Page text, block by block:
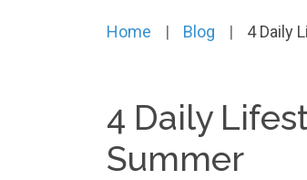
Home Blog 4 Daily
4 Daily
Summer